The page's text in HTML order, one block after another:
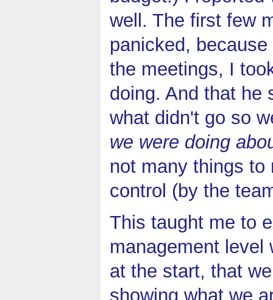
well. The first few
panicked,
the meetings, I
doing. And that he
what didn't go so
we were doing
not many things to
control (by the
This taught me to
management level
at the start, that
showing what we